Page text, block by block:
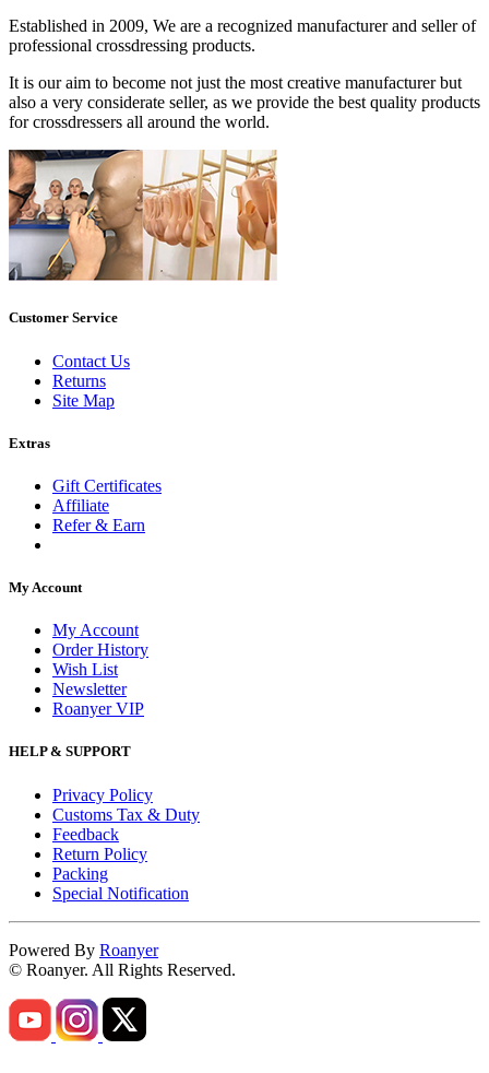
Established in 2009, We are a recognized manufacturer and seller of
professional crossdressing products.
It is our aim to become not just the most creative manufacturer but
also a very considerate seller, as we provide the best quality products
for crossdressers all around the world.
Customer Service
Contact Us
Returns
Site Map
Extras
Gift Certificates
Affiliate
Refer & Earn
My Account
My Account
Order History
Wish List
Newsletter
Roanyer VIP
HELP & SUPPORT
Privacy Policy
Customs Tax & Duty
Feedback
Return Policy
Packing
Special Notification
Powered By Roanyer
© Roanyer. All Rights Reserved.